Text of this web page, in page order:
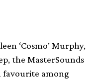
‘Cosmo’ Murphy,
the MasterSounds
favourite among